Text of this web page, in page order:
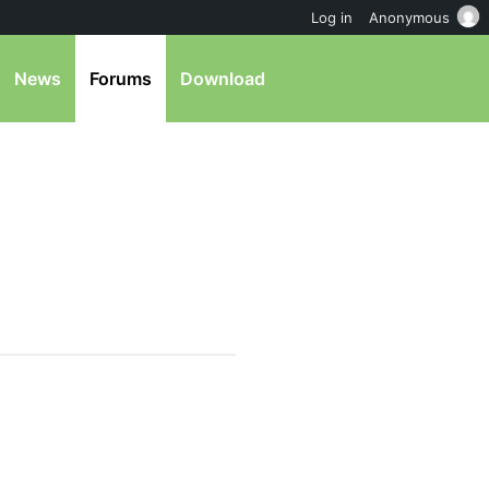
News Forums Download
Log in Anonymous